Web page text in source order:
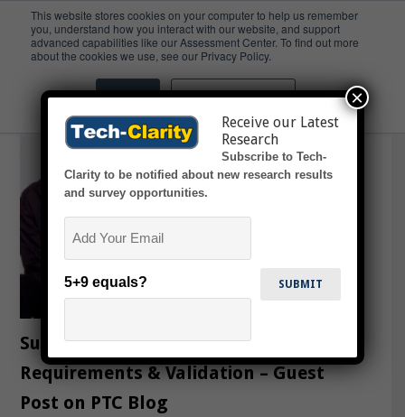
This website stores cookies on your computer to help us remember
you, understand how you interact with our website, and support
advanced capabilities like our Assessment Center. To find out more
about the cookies we use, see our Privacy Policy.
Accept Don't ask me again
Blog
Successful Products Start with
Requirements & Validation – Guest
Post on PTC Blog
Receive our Latest
Research
Subscribe to Tech-
Clarity to be notified about new research results
and survey opportunities.
5+9 equals?
×